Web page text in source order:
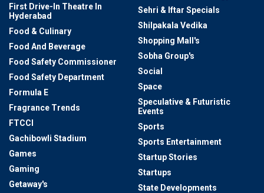
First Drive-In Theatre In
Hyderabad
Food & Culinary
Food And Beverage
Food Safety Commissioner
Food Safety Department
Formula E
Fragrance Trends
FTCCI
Gachibowli Stadium
Games
Gaming
Getaway's
Sehri & Iftar Specials
Shilpakala Vedika
Shopping Mall's
Sobha Group's
Social
Space
Speculative & Futuristic
Events
Sports
Sports Entertainment
Startup Stories
Startups
State Developments